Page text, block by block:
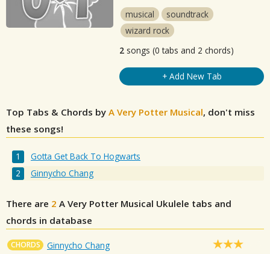
musical
soundtrack
wizard rock
2 songs (0 tabs and 2 chords)
+ Add New Tab
Top Tabs & Chords by A Very Potter Musical, don't miss
these songs!
Gotta Get Back To Hogwarts
Ginnycho Chang
There are 2 A Very Potter Musical Ukulele tabs and
chords in database
CHORDS Ginnycho Chang